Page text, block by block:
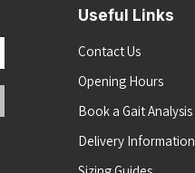
Useful Links
Contact Us
Opening Hours
Book a Gait Analysis
Delivery Information